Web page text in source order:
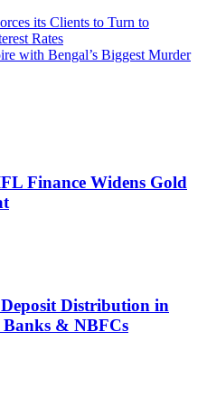
its Clients to Turn to
Rates
with Bengal’s Biggest Murder
Finance Widens Gold
Distribution in
& NBFCs